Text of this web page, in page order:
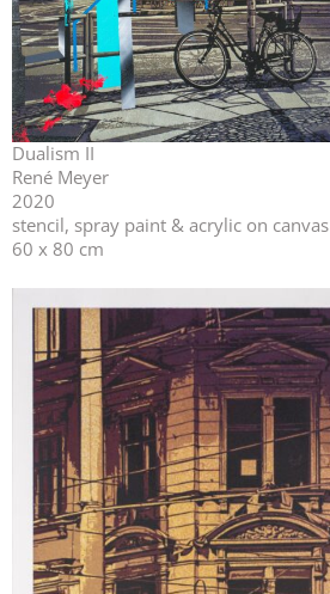
Dualism II
René Meyer
2020
stencil, spray paint & acrylic on canvas
60 x 80 cm